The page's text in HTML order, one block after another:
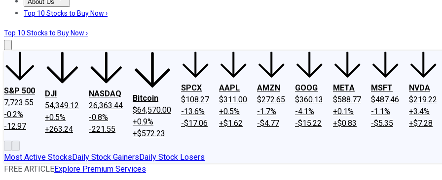
About Us
About UsContact UsInvesting Philosophy
Top 10 Stocks to Buy Now ›
Top 10 Stocks to Buy Now ›
S&P 500
7,723.55
-0.2%
-12.97
DJI
54,349.12
+0.5%
+263.24
NASDAQ
26,363.44
-0.8%
-221.55
Bitcoin
$64,570.00
+0.9%
+$572.23
SPCX
$108.27
-13.6%
-$17.06
AAPL
$311.00
+0.5%
+$1.62
AMZN
$272.65
-1.7%
-$4.77
GOOG
$360.13
-4.1%
-$15.22
META
$588.77
+0.1%
+$0.83
MSFT
$487.46
-1.1%
-$5.35
NVDA
$219.22
+3.4%
+$7.28
Most Active StocksDaily Stock GainersDaily Stock Losers
FREE ARTICLEExplore Premium Services